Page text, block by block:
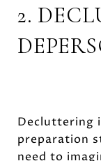
2.
Decluttering
preparation
need to